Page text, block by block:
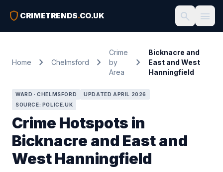
shield CRIMETRENDS.CO.UK search menu
Home chevron_right Chelmsford chevron_right
Crime
by
Area
chevron_right
Bicknacre and
East and West
Hanningfield
WARD · CHELMSFORD
UPDATED APRIL 2026
SOURCE: POLICE.UK
Crime Hotspots in
Bicknacre and East and
West Hanningfield